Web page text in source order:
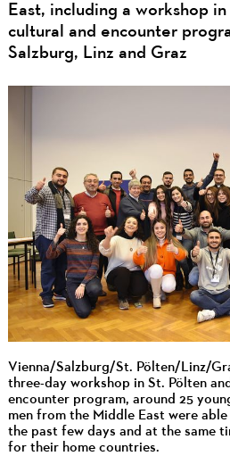
East, including a workshop
cultural and encounter
Salzburg, Linz and Graz
Vienna/Salzburg/St. Pölten/Linz/
three-day workshop in St. Pölten
encounter program, around 25
men from the Middle East were
the past few days and at the same
for their home countries.